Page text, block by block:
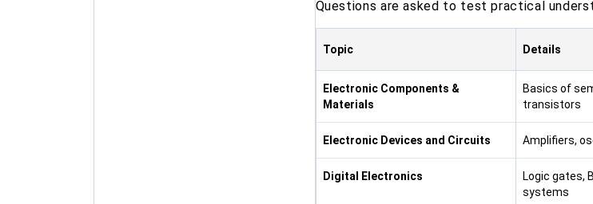
Questions are asked to test practical
Topic Details
Electronic Components &
Materials
Basics of
transistors
Electronic Devices and Circuits Amplifiers,
Digital Electronics
Logic gates,
systems